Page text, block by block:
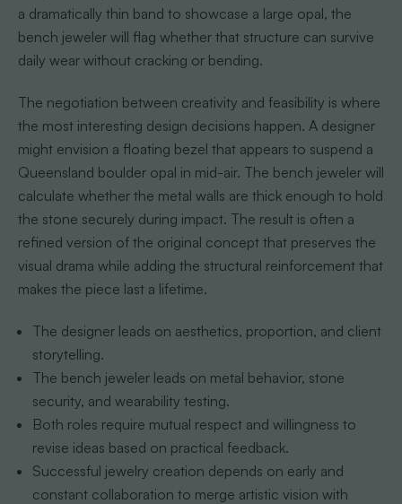
a dramatically thin band to showcase a large opal, the
bench jeweler will flag whether that structure can survive
daily wear without cracking or bending.
The negotiation between creativity and feasibility is where
the most interesting design decisions happen. A designer
might envision a floating bezel that appears to suspend a
Queensland boulder opal in mid-air. The bench jeweler will
calculate whether the metal walls are thick enough to hold
the stone securely during impact. The result is often a
refined version of the original concept that preserves the
visual drama while adding the structural reinforcement that
makes the piece last a lifetime.
The designer leads on aesthetics, proportion, and client
storytelling.
The bench jeweler leads on metal behavior, stone
security, and wearability testing.
Both roles require mutual respect and willingness to
revise ideas based on practical feedback.
Successful jewelry creation depends on early and
constant collaboration to merge artistic vision with